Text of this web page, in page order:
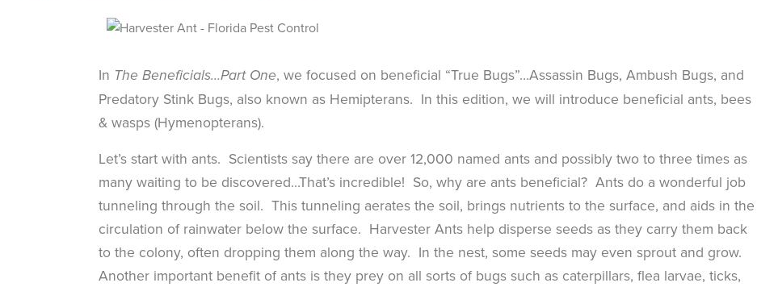
In The Beneficials…Part One, we focused on beneficial “True Bugs”…Assassin Bugs, Ambush Bugs, and
Predatory Stink Bugs, also known as Hemipterans. In this edition, we will introduce beneficial ants, bees
& wasps (Hymenopterans).
Let’s start with ants. Scientists say there are over 12,000 named ants and possibly two to three times as
many waiting to be discovered…That’s incredible! So, why are ants beneficial? Ants do a wonderful job
tunneling through the soil. This tunneling aerates the soil, brings nutrients to the surface, and aids in the
circulation of rainwater below the surface. Harvester Ants help disperse seeds as they carry them back
to the colony, often dropping them along the way. In the nest, some seeds may even sprout and grow.
Another important benefit of ants is they prey on all sorts of bugs such as caterpillars, flea larvae, ticks,